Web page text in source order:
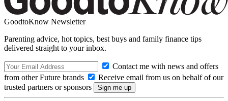
GoodtoKnow Newsletter
Parenting advice, hot topics, best buys and family finance tips
delivered straight to your inbox.
Contact me with news and offers
from other Future brands
Receive email from us on behalf of our
trusted partners or sponsors